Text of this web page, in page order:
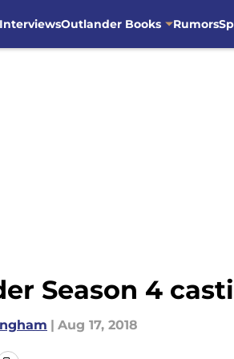
Outlander Books Rumors
Season 4
| Aug 17, 2018